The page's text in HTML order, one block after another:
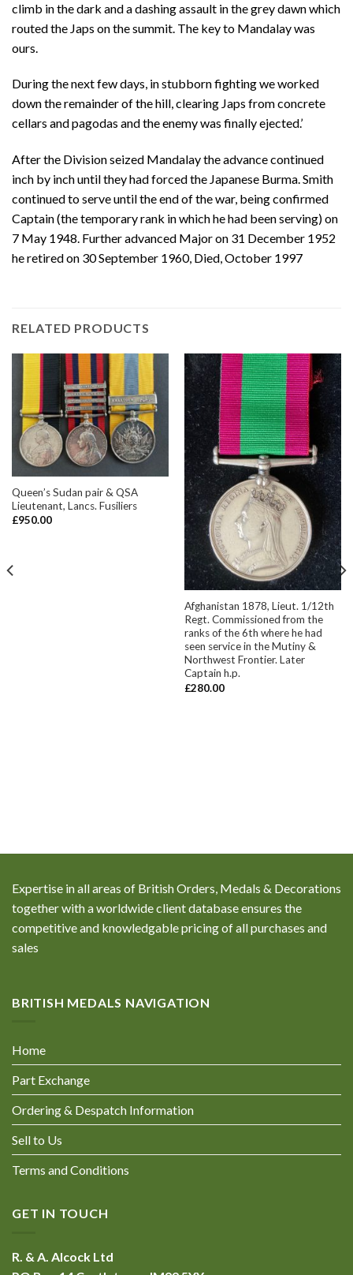
climb in the dark and a dashing assault in the grey dawn which
routed the Japs on the summit. The key to Mandalay was
ours.
During the next few days, in stubborn fighting we worked
down the remainder of the hill, clearing Japs from concrete
cellars and pagodas and the enemy was finally ejected.’
After the Division seized Mandalay the advance continued
inch by inch until they had forced the Japanese Burma. Smith
continued to serve until the end of the war, being confirmed
Captain (the temporary rank in which he had been serving) on
7 May 1948. Further advanced Major on 31 December 1952
he retired on 30 September 1960, Died, October 1997
RELATED PRODUCTS
Queen’s Sudan pair & QSA
Lieutenant, Lancs. Fusiliers
£950.00
Afghanistan 1878, Lieut. 1/12th
Regt. Commissioned from the
ranks of the 6th where he had
seen service in the Mutiny &
Northwest Frontier. Later
Captain h.p.
£280.00
Expertise in all areas of British Orders, Medals & Decorations
together with a worldwide client database ensures the
competitive and knowledgable pricing of all purchases and
sales
BRITISH MEDALS NAVIGATION
Home
Part Exchange
Ordering & Despatch Information
Sell to Us
Terms and Conditions
GET IN TOUCH
R. & A. Alcock Ltd